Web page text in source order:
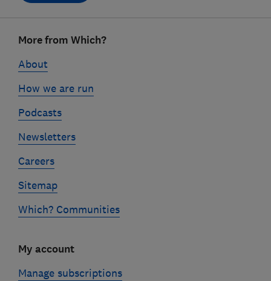
linksMore from Which?
About
How we are run
Podcasts
Newsletters
Careers
Sitemap
Which? Communities
My account
Manage subscriptions